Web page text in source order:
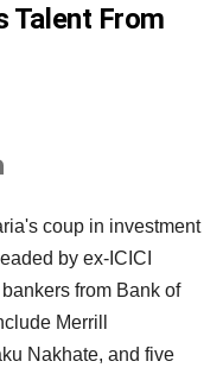
Talent From
coup in investment
by ex-ICICI
from Bank of
Merrill
Nakhate, and five